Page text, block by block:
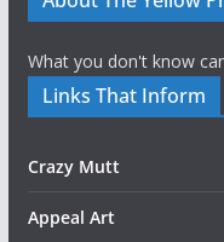
What you don't know
Links That Inform
Crazy Mutt
Appeal Art